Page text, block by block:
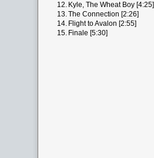
12. Kyle, The Wheat Boy [4:25]
13.The Connection [2:26]
14. Flight to Avalon [2:55]
15. Finale [5:30]